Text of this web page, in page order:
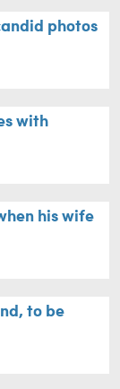
photos
with
his wife
to be